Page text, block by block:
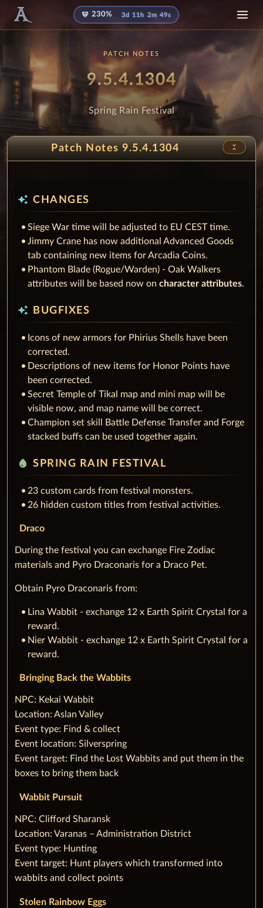
diamond 230% 3d 11h 2m 48s
PATCH NOTES
Patch
9.5.4.1304- Spring
Spring Rain Festival
Patch Notes 9.5.4.1304 unfold_less
auto_awesome CHANGES
Siege War time will be adjusted to EU CEST time.
Jimmy Crane has now additional Advanced Goods
tab containing new items for Arcadia Coins.
Phantom Blade (Rogue/Warden) - Oak Walkers
attributes will be based now on character attributes.
auto_awesome BUGFIXES
Icons of new armors for Phirius Shells have been
corrected.
Descriptions of new items for Honor Points have
been corrected.
Secret Temple of Tikal map and mini map will be
visible now, and map name will be correct.
Champion set skill Battle Defense Transfer and Forge
stacked buffs can be used together again.
water_drop SPRING RAIN FESTIVAL
23 custom cards from festival monsters.
26 hidden custom titles from festival activities.
Draco
During the festival you can exchange Fire Zodiac
materials and Pyro Draconaris for a Draco Pet.
Obtain Pyro Draconaris from:
Lina Wabbit - exchange 12 x Earth Spirit Crystal for a
reward.
Nier Wabbit - exchange 12 x Earth Spirit Crystal for a
reward.
Bringing Back the Wabbits
‌NPC: Kekai Wabbit
Location: Aslan Valley
Event type: Find & collect
Event location: Silverspring
Event target: Find the Lost Wabbits and put them in the
boxes to bring them back
Wabbit Pursuit
‌NPC: Clifford Sharansk
Location: Varanas – Administration District
Event type: Hunting
Event target: Hunt players which transformed into
wabbits and collect points
Stolen Rainbow Eggs